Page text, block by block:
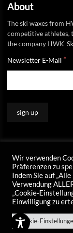
About
The ski waxes from
competitive athletes,
the company HWK-
Newsletter E-Mail *
Wir verwenden
Präferenzen zu
Indem Sie auf
Verwendung
„Cookie-
Einwilligung zu
Cookie-